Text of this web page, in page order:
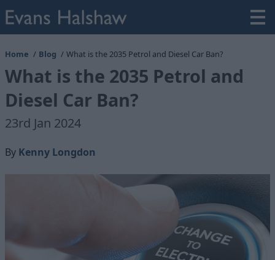
Home Blog What is the 2035 Petrol and Diesel Car Ban?
What is the 2035 Petrol and
Diesel Car Ban?
23rd Jan 2024
By Kenny Longdon